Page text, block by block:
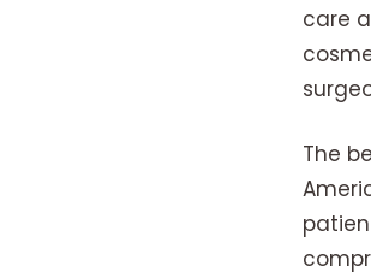
care
The